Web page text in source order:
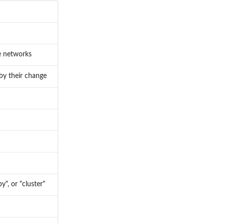
networks
their change
or "cluster"